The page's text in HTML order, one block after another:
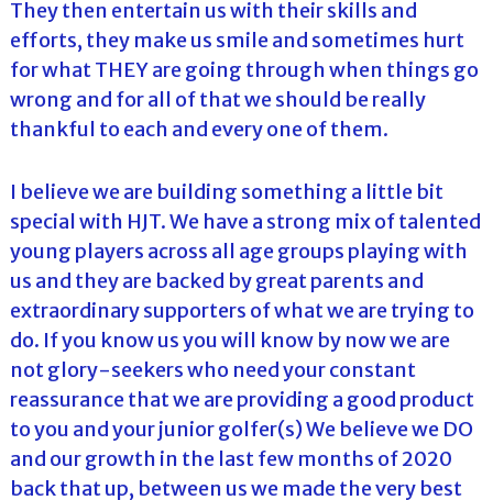
They then entertain us with their skills and
efforts, they make us smile and sometimes hurt
for what THEY are going through when things go
wrong and for all of that we should be really
thankful to each and every one of them.
I believe we are building something a little bit
special with HJT. We have a strong mix of talented
young players across all age groups playing with
us and they are backed by great parents and
extraordinary supporters of what we are trying to
do. If you know us you will know by now we are
not glory-seekers who need your constant
reassurance that we are providing a good product
to you and your junior golfer(s) We believe we DO
and our growth in the last few months of 2020
back that up, between us we made the very best